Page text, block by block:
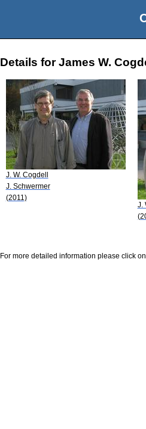
Details for James W.
J. W. Cogdell
J. Schwermer
(2011)
J.
For more detailed information please click